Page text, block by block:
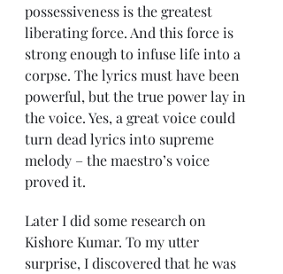
possessiveness is the greatest
liberating force. And this force is
strong enough to infuse life into a
corpse. The lyrics must have been
powerful, but the true power lay in
the voice. Yes, a great voice could
turn dead lyrics into supreme
melody – the maestro’s voice
proved it.
Later I did some research on
Kishore Kumar. To my utter
surprise, I discovered that he was